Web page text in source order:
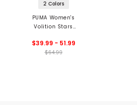
2 Colors
PUMA Women's
Volition Stars
Golf Polo
$39.99 - 51.99
$64.99